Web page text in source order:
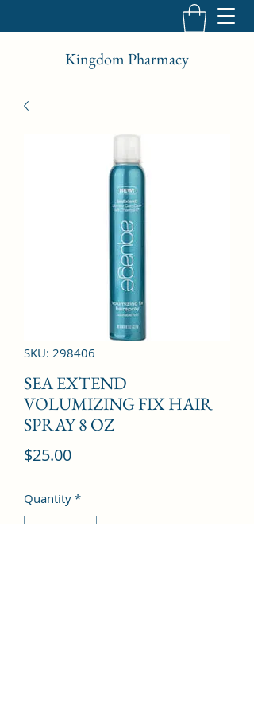
Kingdom Pharmacy
SKU: 298406
SEA EXTEND
VOLUMIZING FIX HAIR
SPRAY 8 OZ
$25.00Price
Quantity *